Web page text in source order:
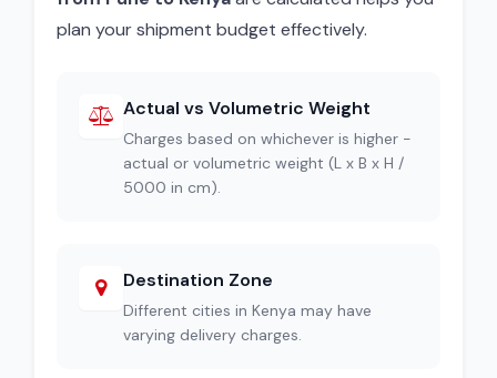
plan your shipment budget effectively.
Actual vs Volumetric Weight
Charges based on whichever is higher -
actual or volumetric weight (L x B x H /
5000 in cm).
Destination Zone
Different cities in Kenya may have
varying delivery charges.